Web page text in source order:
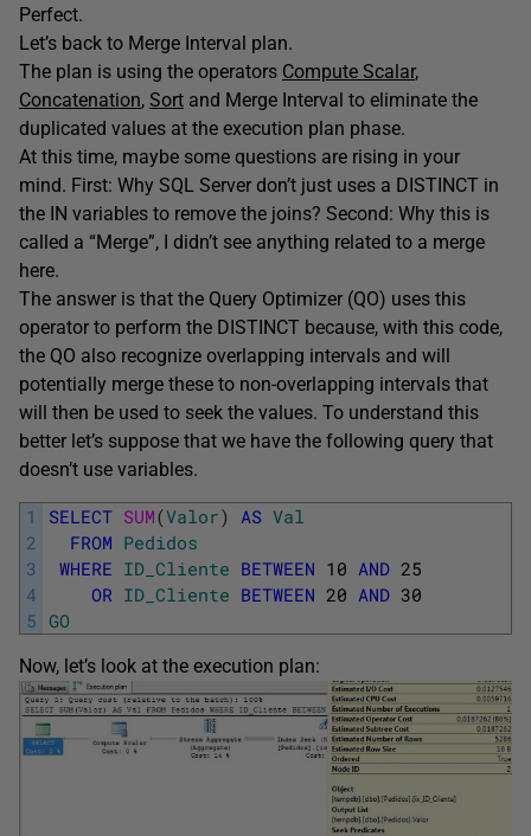
Perfect.
Let’s back to Merge Interval plan.
The plan is using the operators Compute Scalar,
Concatenation, Sort and Merge Interval to eliminate the
duplicated values at the execution plan phase.
At this time, maybe some questions are rising in your
mind. First: Why SQL Server don’t just uses a DISTINCT in
the IN variables to remove the joins? Second: Why this is
called a “Merge”, I didn’t see anything related to a merge
here.
The answer is that the Query Optimizer (QO) uses this
operator to perform the DISTINCT because, with this code,
the QO also recognize overlapping intervals and will
potentially merge these to non-overlapping intervals that
will then be used to seek the values. To understand this
better let’s suppose that we have the following query that
doesn’t use variables.
1
2
3
4
5
SELECT SUM(Valor) AS Val
FROM Pedidos
WHERE ID_Cliente BETWEEN 10 AND 25
OR ID_Cliente BETWEEN 20 AND 30
GO
Now, let’s look at the execution plan: